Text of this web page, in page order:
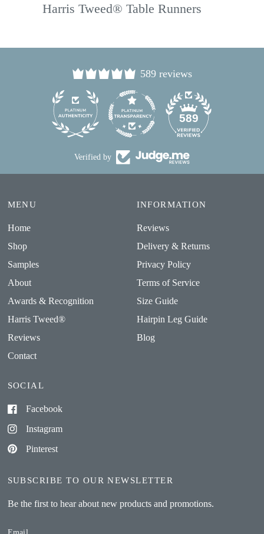
Harris Tweed® Table Runners
589 reviews
589
Verified by
MENU
Home
Shop
Samples
About
Awards & Recognition
Harris Tweed®
Reviews
Contact
INFORMATION
Reviews
Delivery & Returns
Privacy Policy
Terms of Service
Size Guide
Hairpin Leg Guide
Blog
SOCIAL
Facebook
Instagram
Pinterest
SUBSCRIBE TO OUR NEWSLETTER
Be the first to hear about new products and promotions.